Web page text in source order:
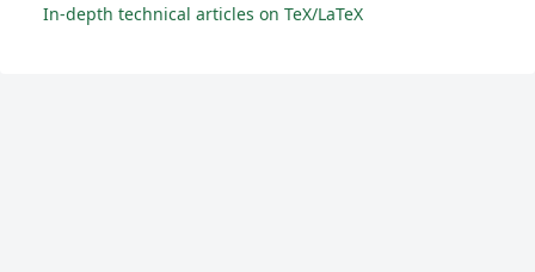
In-depth technical articles on TeX/LaTeX